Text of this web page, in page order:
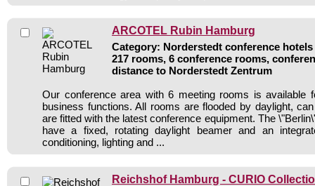
ARCOTEL Rubin Hamburg
Category: Norderstedt conference hotels
217 rooms, 6 conference rooms,
distance to Norderstedt Zentrum
Our conference area with 6 meeting rooms is available
business functions. All rooms are flooded by daylight,
are fitted with the latest conference equipment. The
have a fixed, rotating daylight beamer and an
conditioning, lighting and ...
Reichshof Hamburg - CURIO